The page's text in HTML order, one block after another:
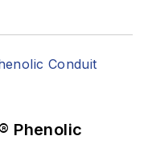
Phenolic